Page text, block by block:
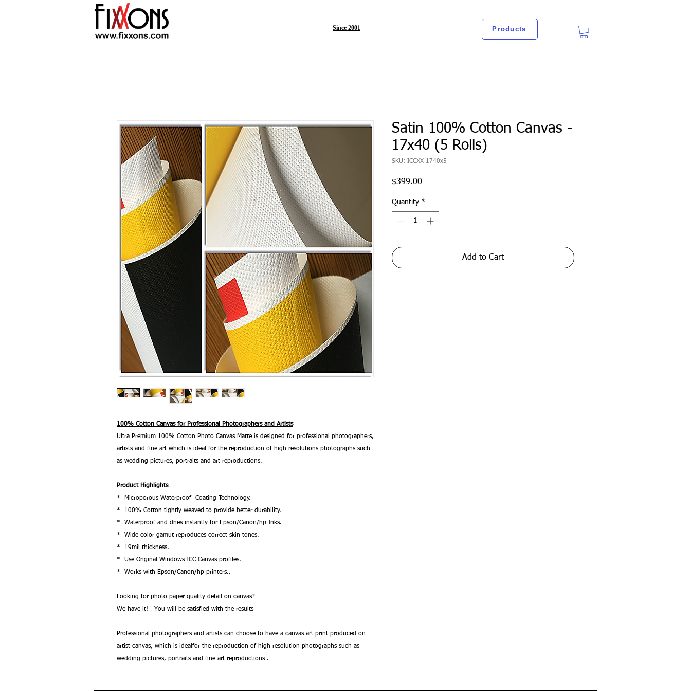
Since 2001 Products
100% Cotton Canvas for Professional Photographers and Artists
Ultra Premium 100% Cotton Photo Canvas Matte is designed for professional photographers,
artists and fine art which is ideal for the reproduction of high resolutions photographs such
as wedding pictures, portraits and art reproductions.
Product Highlights
* Microporous Waterproof Coating Technology.
* 100% Cotton tightly weaved to provide better durability.
* Waterproof and dries instantly for Epson/Canon/hp Inks.
* Wide color gamut reproduces correct skin tones.
* 19mil thickness.
* Use Original Windows ICC Canvas profiles.
* Works with Epson/Canon/hp printers..
Looking for photo paper quality detail on canvas?
We have it! You will be satisfied with the results
Professional photographers and artists can choose to have a canvas art print produced on
artist canvas, which is idealfor the reproduction of high resolution photographs such as
wedding pictures, portraits and fine art reproductions .
Satin 100% Cotton Canvas -
17x40 (5 Rolls)
SKU: ICCXX-1740x5
$399.00
Quantity *
Add to Cart